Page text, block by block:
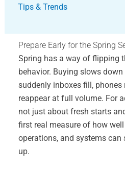
Tips & Trends
Prepare Early for the Spring
Spring has a way of flipping
behavior. Buying slows
suddenly inboxes fill,
reappear at full volume. For
not just about fresh starts
first real measure of how
operations, and systems
up.